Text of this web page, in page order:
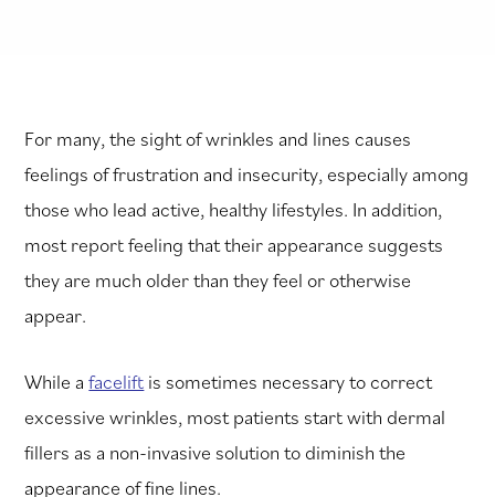
For many, the sight of wrinkles and lines causes
feelings of frustration and insecurity, especially among
those who lead active, healthy lifestyles. In addition,
most report feeling that their appearance suggests
they are much older than they feel or otherwise
appear.
While afacelift is sometimes necessary to correct
excessive wrinkles, most patients start with dermal
fillers as a non-invasive solution to diminish the
appearance of fine lines.